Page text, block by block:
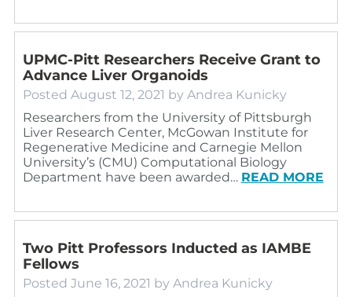
UPMC-Pitt Researchers Receive Grant to
Advance Liver Organoids
Posted August 12, 2021 by Andrea Kunicky
Researchers from the University of Pittsburgh
Liver Research Center, McGowan Institute for
Regenerative Medicine and Carnegie Mellon
University’s (CMU) Computational Biology
Department have been awarded… READ MORE
Two Pitt Professors Inducted as IAMBE
Fellows
Posted June 16, 2021 by Andrea Kunicky